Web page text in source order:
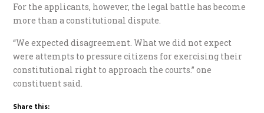
For the applicants, however, the legal battle has become
more than a constitutional dispute.
“We expected disagreement. What we did not expect
were attempts to pressure citizens for exercising their
constitutional right to approach the courts.” one
constituent said.
Share this: